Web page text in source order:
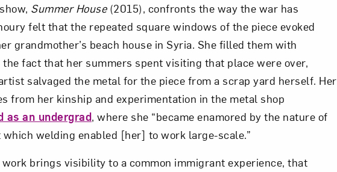
Summer House(2015), confronts the way the war has
felt that the repeated square windows of the piece evoked
grandmother’s beach house in Syria. She filled them with
fact that her summers spent visiting that place were over,
salvaged the metal for the piece from a scrap yard herself. Her
from her kinship and experimentation in the metal shop
as an undergrad, where she “became enamored by the nature of
which welding enabled [her] to work large-scale.”
work brings visibility to a common immigrant experience, that